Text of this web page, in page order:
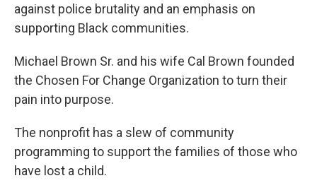
against police brutality and an emphasis on
supporting Black communities.
Michael Brown Sr. and his wife Cal Brown founded
the Chosen For Change Organization to turn their
pain into purpose.
The nonprofit has a slew of community
programming to support the families of those who
have lost a child.